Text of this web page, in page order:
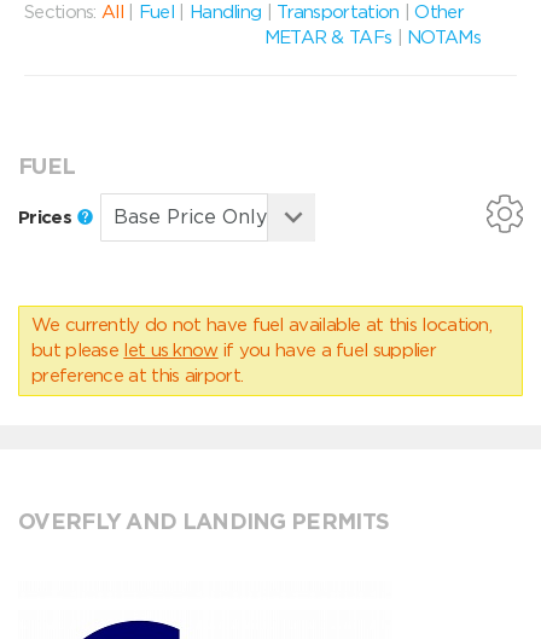
Sections: All Fuel Handling Transportation |Other
METAR & TAFs
NOTAMs
FUEL
Prices
We currently do not have fuel available at this location,
but please let us know if you have a fuel supplier
preference at this airport.
OVERFLY AND LANDING PERMITS